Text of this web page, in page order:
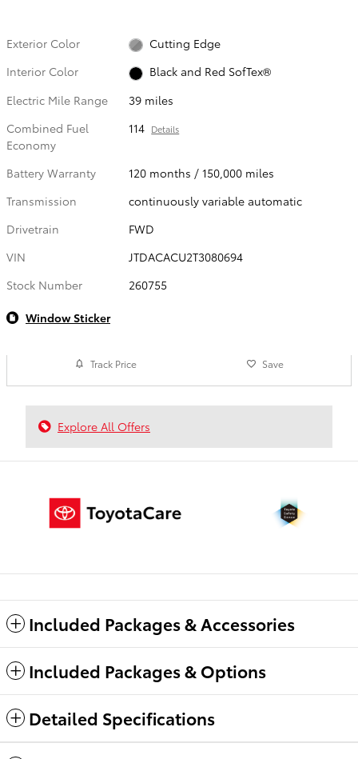
Exterior Color
Cutting Edge
Interior Color
Black and Red SofTex®
Electric Mile Range
39 miles
Combined Fuel
Economy
114 Details
Battery Warranty
120 months / 150,000 miles
Transmission
continuously variable automatic
Drivetrain
FWD
VIN
JTDACACU2T3080694
Stock Number
260755
Window Sticker
Track Price Save
Explore All Offers
Included Packages & Accessories
Included Packages & Options
Detailed Specifications